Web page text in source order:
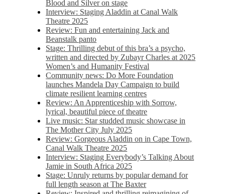
Blood and Silver on stage
Interview: Staging Aladdin at Canal Walk
Theatre 2025
Review: Fun and entertaining Jack and
Beanstalk panto
Stage: Thrilling debut of this bra’s a psycho,
written and directed by Zubayr Charles at 2025
Women’s and Humanity Festival
Community news: Do More Foundation
launches Mandela Day Campaign to build
climate resilient learning centres
Review: An Apprenticeship with Sorrow,
lyrical, beautiful piece of theatre
Live music: Star studded music showcase in
The Mother City July 2025
Review: Gorgeous Aladdin on in Cape Town,
Canal Walk Theatre 2025
Interview: Staging Everybody’s Talking About
Jamie in South Africa 2025
Stage: Unruly returns by popular demand for
full length season at The Baxter